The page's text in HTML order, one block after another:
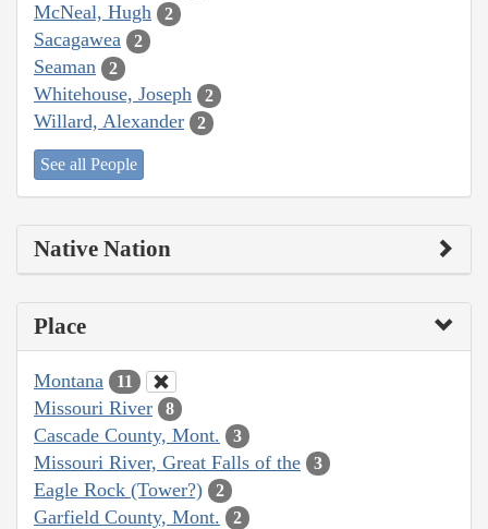
McNeal, Hugh 2
Sacagawea 2
Seaman 2
Whitehouse, Joseph 2
Willard, Alexander 2
See all People
Native Nation
Place
Montana 11
Missouri River 8
Cascade County, Mont. 3
Missouri River, Great Falls of the 3
Eagle Rock (Tower?) 2
Garfield County, Mont. 2